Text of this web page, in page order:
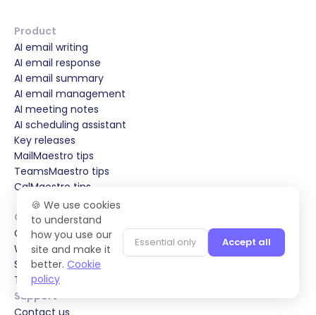
Product
AI email writing
AI email response
AI email summary
AI email management
AI meeting notes
AI scheduling assistant
Key releases
MailMaestro tips
TeamsMaestro tips
CalMaestro tips
Company
Careers
Write for us
Security
Team portal
Support
🍪 We use cookies
to understand
how you use our
site and make it
better. Cookie
policy
Essential only Accept all